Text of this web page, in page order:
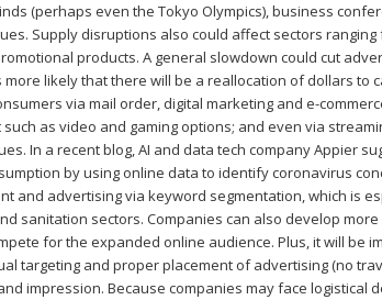
(perhaps even the Tokyo Olympics), business
Supply disruptions also could affect sectors ranging
products. A general slowdown could cut
likely that there will be a reallocation of dollars to
via mail order, digital marketing and e-
as video and gaming options; and even via
In a recent blog, AI and data tech company Appier
by using online data to identify coronavirus
and advertising via keyword segmentation, which is
sanitation sectors. Companies can also develop
for the expanded online audience. Plus, it will be
targeting and proper placement of advertising (no
impression. Because companies may face logistical